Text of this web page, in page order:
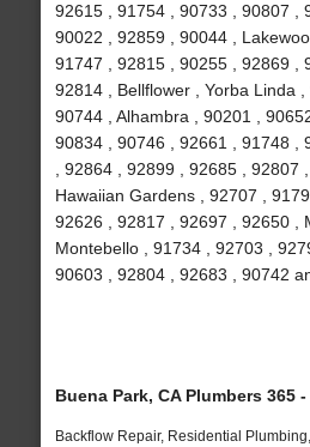
92615 , 91754 , 90733 , 90807 ,
90022 , 92859 , 90044 ,
91747 , 92815 , 90255 , 92869 ,
92814 , Bellflower , Yorba Linda ,
90744 , Alhambra , 90201 ,
90834 , 90746 , 92661 , 91748 ,
, 92864 , 92899 , 92685 , 92807 ,
Hawaiian Gardens , 92707 ,
92626 , 92817 , 92697 , 92650 ,
Montebello , 91734 , 92703 ,
90603 , 92804 , 92683 , 90742
Buena Park, CA Plumbers 365
Backflow Repair, Residential